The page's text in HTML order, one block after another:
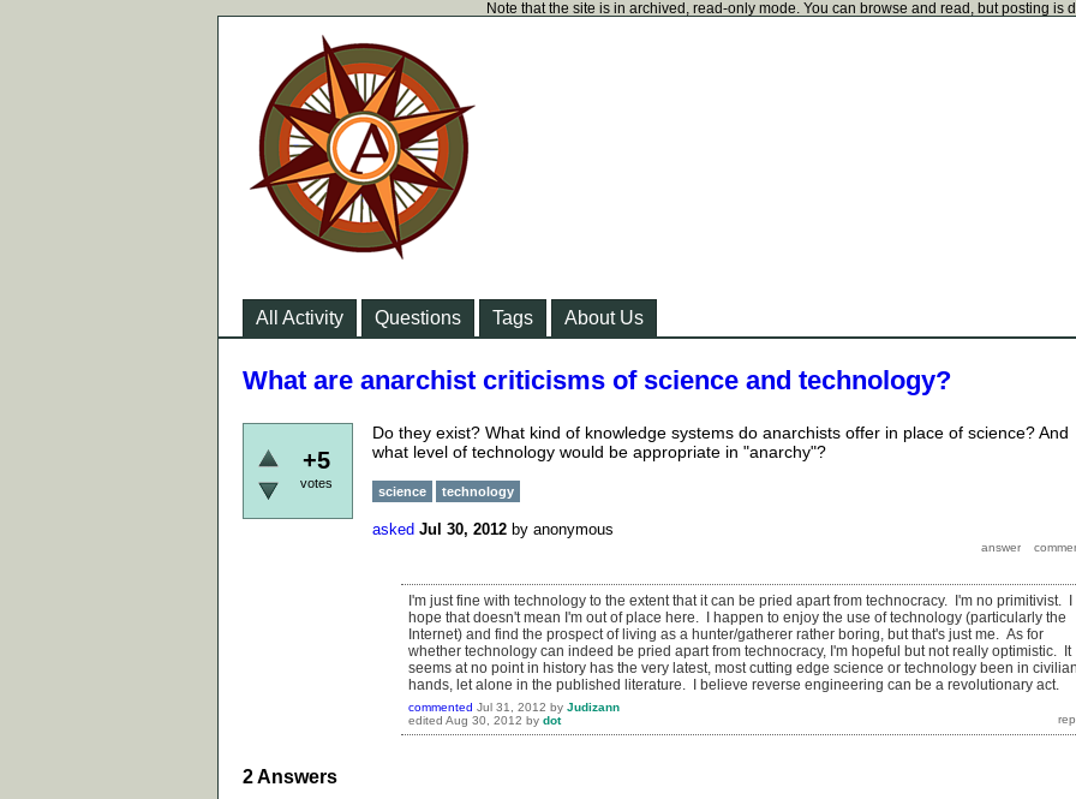
Note that the site is in archived, read-only mode. You can browse and read, but posting is
All Activity Questions Tags About Us
What are anarchist criticisms of science and technology?
+5
votes
Do they exist? What kind of knowledge systems do anarchists offer in place of science? And
what level of technology would be appropriate in "anarchy"?
science technology
asked Jul 30, 2012 by anonymous
I'm just fine with technology to the extent that it can be pried apart from technocracy. I'm no primitivist. I
hope that doesn't mean I'm out of place here. I happen to enjoy the use of technology (particularly the
Internet) and find the prospect of living as a hunter/gatherer rather boring, but that's just me. As for
whether technology can indeed be pried apart from technocracy, I'm hopeful but not really optimistic. It
seems at no point in history has the very latest, most cutting edge science or technology been in
hands, let alone in the published literature. I believe reverse engineering can be a revolutionary act.
commented Jul 31, 2012 by Judizann
edited Aug 30, 2012 by dot
2Answers